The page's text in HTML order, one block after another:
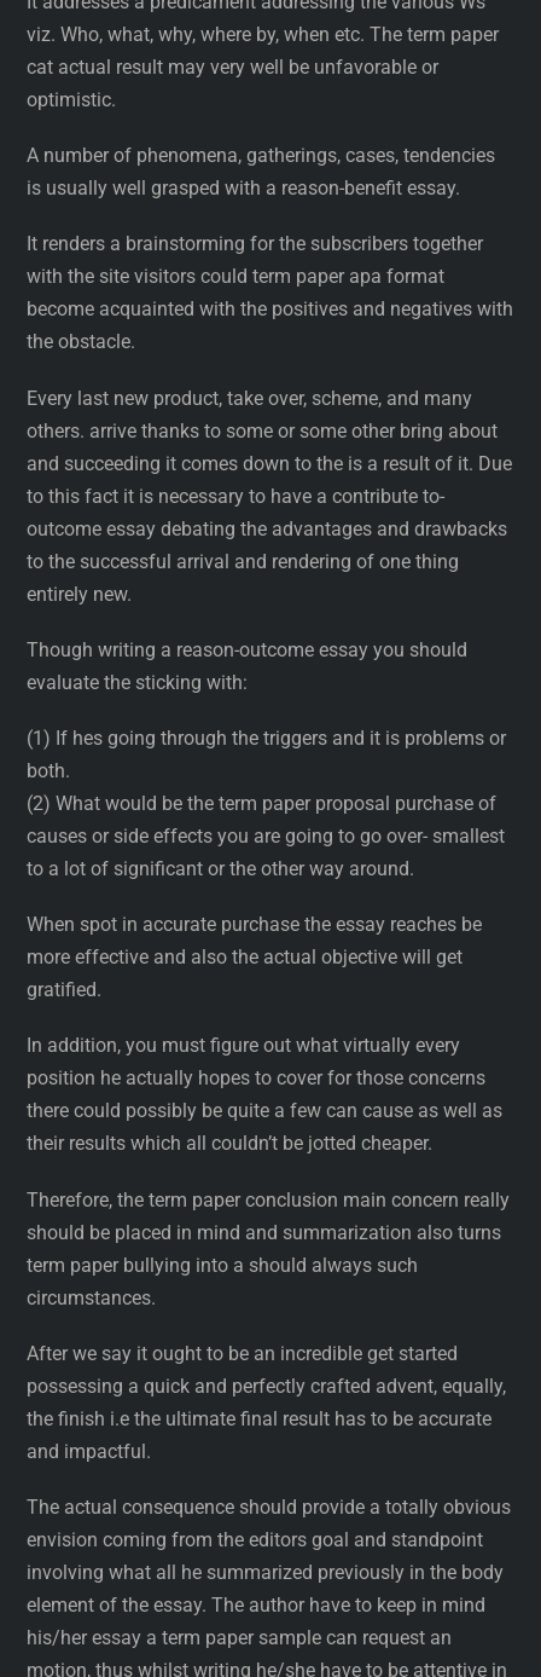
viz. Who, what, why, where by, when etc. The term paper
cat actual result may very well be unfavorable or
optimistic.
A number of phenomena, gatherings, cases, tendencies
is usually well grasped with a reason-benefit essay.
It renders a brainstorming for the subscribers together
with the site visitors could term paper apa format
become acquainted with the positives and negatives with
the obstacle.
Every last new product, take over, scheme, and many
others. arrive thanks to some or some other bring about
and succeeding it comes down to the is a result of it. Due
to this fact it is necessary to have a contribute to-
outcome essay debating the advantages and drawbacks
to the successful arrival and rendering of one thing
entirely new.
Though writing a reason-outcome essay you should
evaluate the sticking with:
(1) If hes going through the triggers and it is problems or
both.
(2) What would be the term paper proposal purchase of
causes or side effects you are going to go over- smallest
to a lot of significant or the other way around.
When spot in accurate purchase the essay reaches be
more effective and also the actual objective will get
gratified.
In addition, you must figure out what virtually every
position he actually hopes to cover for those concerns
there could possibly be quite a few can cause as well as
their results which all couldn’t be jotted cheaper.
Therefore, the term paper conclusion main concern really
should be placed in mind and summarization also turns
term paper bullying into a should always such
circumstances.
After we say it ought to be an incredible get started
possessing a quick and perfectly crafted advent, equally,
the finish i.e the ultimate final result has to be accurate
and impactful.
The actual consequence should provide a totally obvious
envision coming from the editors goal and standpoint
involving what all he summarized previously in the body
element of the essay. The author have to keep in mind
his/her essay a term paper sample can request an
motion, thus whilst writing he/she have to be attentive in